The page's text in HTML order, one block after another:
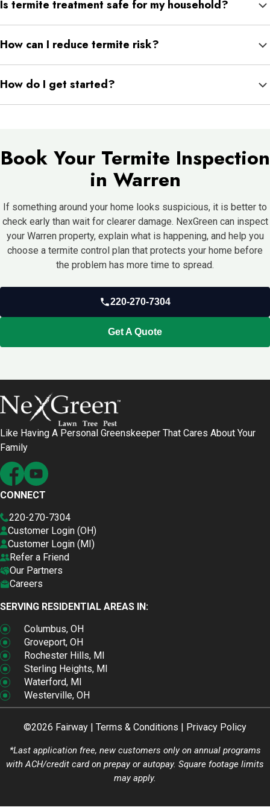
leaks, clogged gutters, and firewood stored too close to the
Is termite treatment safe for my household?
the property and product directions. NexGreen can explain
How can I reduce termite risk?
leaks, move firewood away from the house, and avoid wood
How do I get started?
Book Your Termite Inspection
in Warren
If something around your home looks suspicious, it is better to
check early than wait for clearer damage. NexGreen can inspect
your Warren property, explain what is happening, and help you
choose a termite control plan that protects your home before
the problem has more time to spread.
220-270-7304
Get A Quote
Like Having A Personal Greenskeeper That Cares About Your
Family
CONNECT
220-270-7304
Customer Login (OH)
Customer Login (MI)
Refer a Friend
Our Partners
Careers
SERVING RESIDENTIAL AREAS IN:
Columbus, OH
Groveport, OH
Rochester Hills, MI
Sterling Heights, MI
Waterford, MI
Westerville, OH
©2026 Fairway | Terms & Conditions Privacy Policy
*Last application free, new customers only on annual programs
with ACH/credit card on prepay or autopay. Square footage limits
may apply.